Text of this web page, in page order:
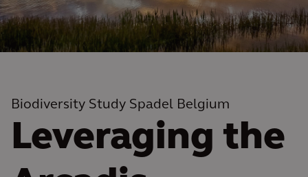
Biodiversity Study Spadel Belgium
Leveraging the